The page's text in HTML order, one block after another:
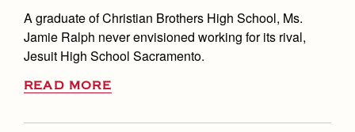
A graduate of Christian Brothers High School, Ms.
Jamie Ralph never envisioned working for its rival,
Jesuit High School Sacramento.
READ MORE